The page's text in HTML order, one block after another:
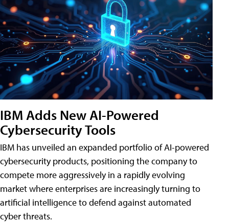
IBM Adds New AI-Powered
Cybersecurity Tools
IBM has unveiled an expanded portfolio of AI-powered
cybersecurity products, positioning the company to
compete more aggressively in a rapidly evolving
market where enterprises are increasingly turning to
artificial intelligence to defend against automated
cyber threats.